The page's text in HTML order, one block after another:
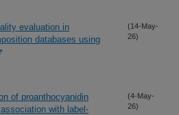
evaluation in
databases using
(14-May-
26)
of proanthocyanidin
with label-
(4-May-
26)